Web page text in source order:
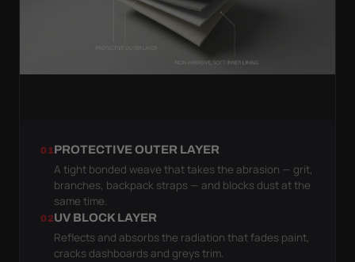
01PROTECTIVE OUTER LAYER
A tight bonded weave that takes the abrasion — grit,
branches, backpack straps — and blocks dust at the
same time.
02UV BLOCK LAYER
Reflects and absorbs the radiation that fades paint,
cracks dashboards and greys trim.